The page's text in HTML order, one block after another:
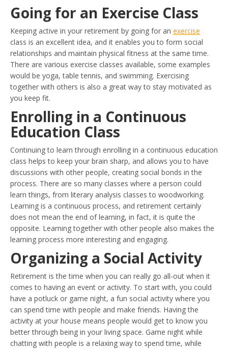
Going for an Exercise Class
Keeping active in your retirement by going for an exercise
class is an excellent idea, and it enables you to form social
relationships and maintain physical fitness at the same time.
There are various exercise classes available, some examples
would be yoga, table tennis, and swimming. Exercising
together with others is also a great way to stay motivated as
you keep fit.
Enrolling in a Continuous
Education Class
Continuing to learn through enrolling in a continuous education
class helps to keep your brain sharp, and allows you to have
discussions with other people, creating social bonds in the
process. There are so many classes where a person could
learn things, from literary analysis classes to woodworking.
Learning is a continuous process, and retirement certainly
does not mean the end of learning, in fact, it is quite the
opposite. Learning together with other people also makes the
learning process more interesting and engaging.
Organizing a Social Activity
Retirement is the time when you can really go all-out when it
comes to having an event or activity. To start with, you could
have a potluck or game night, a fun social activity where you
can spend time with people and make friends. Having the
activity at your house means people would get to know you
better through being in your living space. Game night while
chatting with people is a relaxing way to spend time, while